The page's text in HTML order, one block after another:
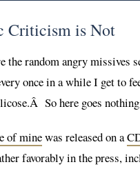
Criticism is Not
random angry missives
once in a while I get to
So here goes
of minewas released on a
favorably in the press,